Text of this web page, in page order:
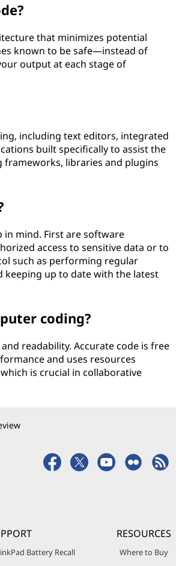
that minimizes potential
known to be safe—instead of
output at each stage of
including text editors, integrated
built specifically to assist the
frameworks, libraries and plugins
in mind. First are software
access to sensitive data or to
such as performing regular
keeping up to date with the latest
coding?
readability. Accurate code is free
and uses resources
is crucial in collaborative
Battery Recall
RESOURCES
Where to Buy